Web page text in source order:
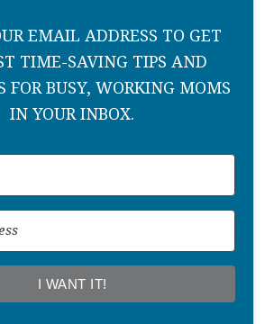
EMAIL ADDRESS TO GET
TIME-SAVING TIPS AND
FOR BUSY, WORKING MOMS
IN YOUR INBOX.
I WANT IT!